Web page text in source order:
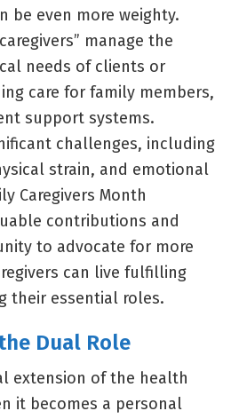
be even more weighty.
manage the
needs of clients or
care for family members,
support systems.
challenges, including
strain, and emotional
Caregivers Month
contributions and
to advocate for more
can live fulfilling
their essential roles.
Dual Role
extension of the health
it becomes a personal